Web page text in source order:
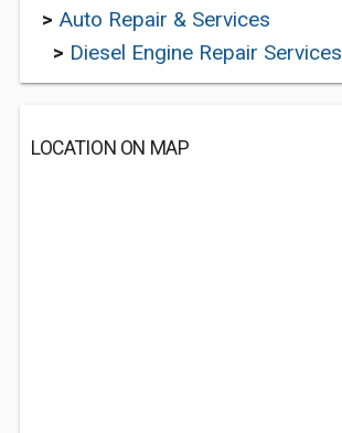
> Auto Repair & Services
> Diesel Engine Repair Services
LOCATION ON MAP